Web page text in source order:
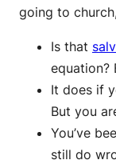
going to
Is that
equation?
It does if
But you
You’ve
still do